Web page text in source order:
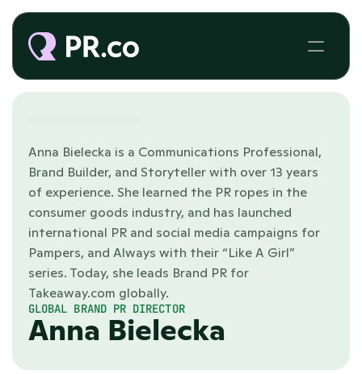
GLOBAL BRAND PR DIRECTOR
Anna Bielecka
Anna Bielecka is a Communications Professional,
Brand Builder, and Storyteller with over 13 years
of experience. She learned the PR ropes in the
consumer goods industry, and has launched
international PR and social media campaigns for
Pampers, and Always with their “Like A Girl”
series. Today, she leads Brand PR for
Takeaway.com globally.